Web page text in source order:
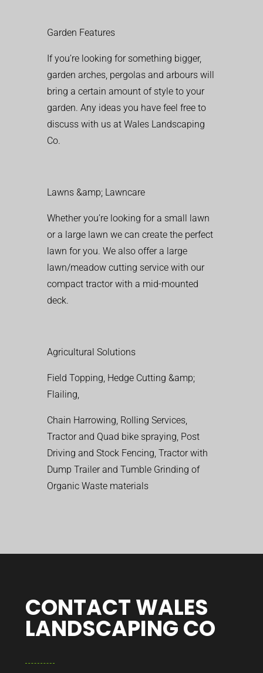
Garden Features
If you’re looking for something bigger,
garden arches, pergolas and arbours will
bring a certain amount of style to your
garden. Any ideas you have feel free to
discuss with us at Wales Landscaping
Co.
Lawns &amp; Lawncare
Whether you’re looking for a small lawn
or a large lawn we can create the perfect
lawn for you. We also offer a large
lawn/meadow cutting service with our
compact tractor with a mid-mounted
deck.
Agricultural Solutions
Field Topping, Hedge Cutting &amp;
Flailing,
Chain Harrowing, Rolling Services,
Tractor and Quad bike spraying, Post
Driving and Stock Fencing, Tractor with
Dump Trailer and Tumble Grinding of
Organic Waste materials
CONTACT WALES
LANDSCAPING CO